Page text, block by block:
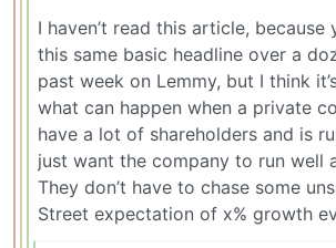
I haven’t read this article, because
this same basic headline over a
past week on Lemmy, but I think
what can happen when a private
have a lot of shareholders and is
just want the company to run well
They don’t have to chase some
Street expectation of x% growth